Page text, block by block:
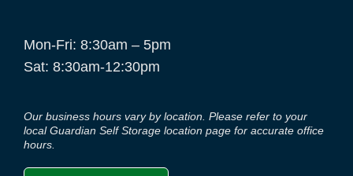
Mon-Fri: 8:30am – 5pm
Sat: 8:30am-12:30pm
Our business hours vary by location. Please refer to your
local Guardian Self Storage location page for accurate office
hours.